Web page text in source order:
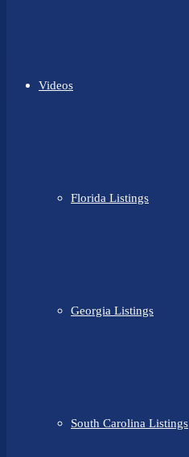
Videos
Florida Listings
Georgia Listings
South Carolina Listings